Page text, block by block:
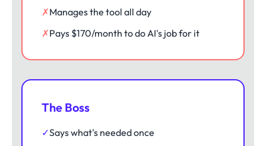
✗Manages the tool all day
✗Pays $170/month to do AI's job for it
The Boss
✓Says what's needed once